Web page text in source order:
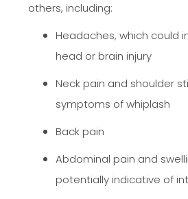
others, including:
Headaches, which could
head or brain injury
Neck pain and shoulder
symptoms of whiplash
Back pain
Abdominal pain and
potentially indicative of